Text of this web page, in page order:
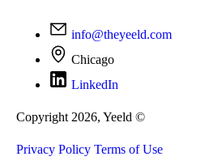
info@theyeeld.com
Chicago
LinkedIn
Copyright 2026, Yeeld ©
Privacy Policy Terms of Use